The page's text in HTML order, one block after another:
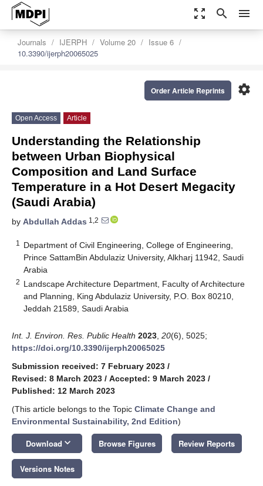
zoom_out_map search menu
Journals IJERPH Volume 20
Issue 6
10.3390/ijerph20065025
settings
Order Article Reprints
Open Access Article
Understanding the Relationship
between Urban Biophysical
Composition and Land Surface
Temperature in a Hot Desert Megacity
(Saudi Arabia)
by Abdullah Addas 1,2
1
Department of Civil Engineering, College of Engineering,
Prince SattamBin Abdulaziz University, Alkharj 11942, Saudi
Arabia
2 Landscape Architecture Department, Faculty of Architecture
and Planning, King Abdulaziz University, P.O. Box 80210,
Jeddah 21589, Saudi Arabia
Int. J. Environ. Res. Public Health 2023 20(6), 5025;
https://doi.org/10.3390/ijerph20065025
Submission received: 7 February 2023 /
Revised: 8 March 2023 / Accepted: 9 March 2023 /
Published: 12 March 2023
(This article belongs to the Topic Climate Change and
Environmental Sustainability, 2nd Edition)
Download keyboard_arrow_down Browse Figures Review Reports
Versions Notes